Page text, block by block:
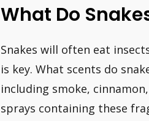
What Do
Snakes will often eat
is key. What scents do
including smoke,
sprays containing these